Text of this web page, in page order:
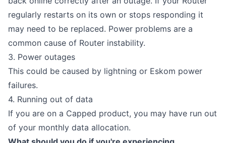
regularly restarts on its own or stops responding it
may need to be replaced. Power problems are a
common cause of Router instability.
3. Power outages
This could be caused by lightning or Eskom power
failures.
4. Running out of data
If you are on a Capped product, you may have run out
of your monthly data allocation.